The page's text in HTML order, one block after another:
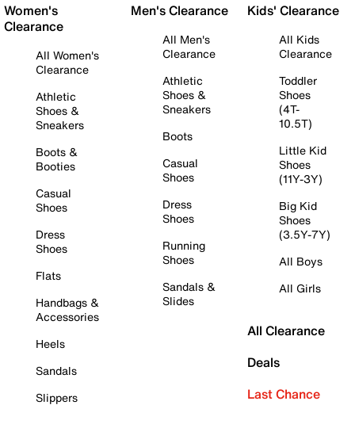
Women's
Clearance
All Women's
Clearance
Athletic
Shoes &
Sneakers
Boots &
Booties
Casual
Shoes
Dress
Shoes
Flats
Handbags &
Accessories
Heels
Sandals
Slippers
Men's Clearance
All Men's
Clearance
Athletic
Shoes &
Sneakers
Boots
Casual
Shoes
Dress
Shoes
Running
Shoes
Sandals &
Slides
Kids' Clearance
All Kids
Clearance
Toddler
Shoes
(4T-
10.5T)
Little Kid
Shoes
(11Y-3Y)
Big Kid
Shoes
(3.5Y-7Y)
All Boys
All Girls
All Clearance
Deals
Last Chance